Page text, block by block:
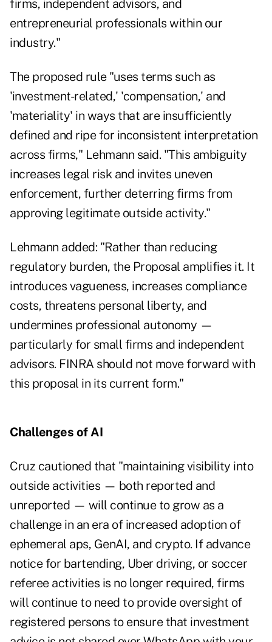
firms, independent advisors, and
entrepreneurial professionals within our
industry."
The proposed rule "uses terms such as
'investment-related,' 'compensation,' and
'materiality' in ways that are insufficiently
defined and ripe for inconsistent interpretation
across firms," Lehmann said. "This ambiguity
increases legal risk and invites uneven
enforcement, further deterring firms from
approving legitimate outside activity."
Lehmann added: "Rather than reducing
regulatory burden, the Proposal amplifies it. It
introduces vagueness, increases compliance
costs, threatens personal liberty, and
undermines professional autonomy —
particularly for small firms and independent
advisors. FINRA should not move forward with
this proposal in its current form."
Challenges of AI
Cruz cautioned that "maintaining visibility into
outside activities — both reported and
unreported — will continue to grow as a
challenge in an era of increased adoption of
ephemeral aps, GenAI, and crypto. If advance
notice for bartending, Uber driving, or soccer
referee activities is no longer required, firms
will continue to need to provide oversight of
registered persons to ensure that investment